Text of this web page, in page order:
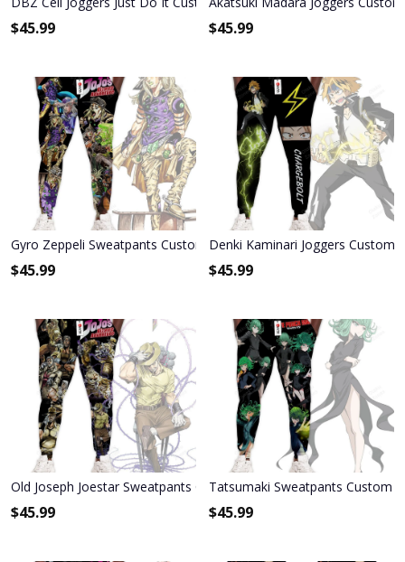
$45.99 $45.99
Gyro Zeppeli Sweatpants Custom Anime JoJo's Bizarre Adventure
$45.99
Denki Kaminari Joggers Custom
$45.99
Old Joseph Joestar Sweatpants Custom Anime JoJo's Bizarre
$45.99
Tatsumaki Sweatpants Custom
$45.99